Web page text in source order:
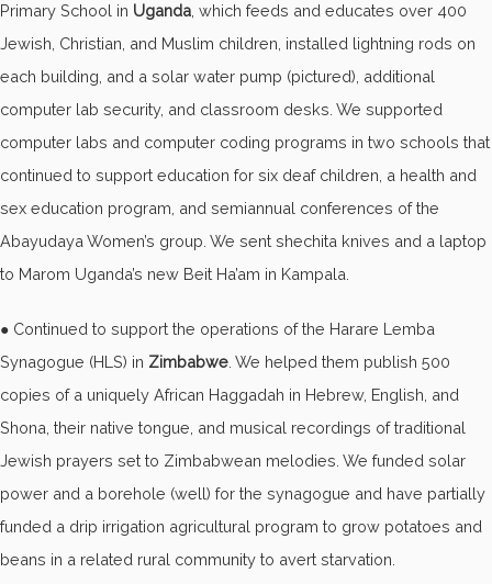
Primary School in Uganda , which feeds and educates over 400
Jewish, Christian, and Muslim children, installed lightning rods on
each building, and a solar water pump (pictured), additional
computer lab security, and classroom desks. We supported
computer labs and computer coding programs in two schools that
continued to support education for six deaf children, a health and
sex education program, and semiannual conferences of the
Abayudaya Women’s group. We sent shechita knives and a laptop
to Marom Uganda’s new Beit Ha’am in Kampala.
● Continued to support the operations of the Harare Lemba
Synagogue (HLS) in Zimbabwe . We helped them publish 500
copies of a uniquely African Haggadah in Hebrew, English, and
Shona, their native tongue, and musical recordings of traditional
Jewish prayers set to Zimbabwean melodies. We funded solar
power and a borehole (well) for the synagogue and have partially
funded a drip irrigation agricultural program to grow potatoes and
beans in a related rural community to avert starvation.